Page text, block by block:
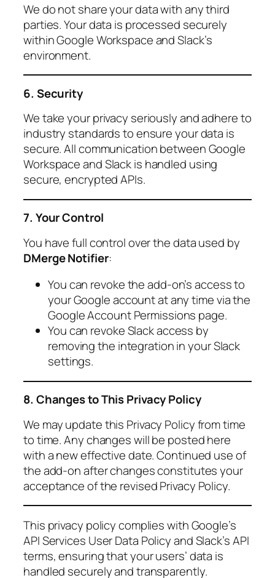
We do not share your data with any third
parties. Your data is processed securely
within Google Workspace and Slack’s
environment.
6. Security
We take your privacy seriously and adhere to
industry standards to ensure your data is
secure. All communication between Google
Workspace and Slack is handled using
secure, encrypted APIs.
7. Your Control
You have full control over the data used by
DMerge Notifier:
You can revoke the add-on’s access to
your Google account at any time via the
Google Account Permissions page.
You can revoke Slack access by
removing the integration in your Slack
settings.
8. Changes to This Privacy Policy
We may update this Privacy Policy from time
to time. Any changes will be posted here
with a new effective date. Continued use of
the add-on after changes constitutes your
acceptance of the revised Privacy Policy.
This privacy policy complies with Google’s
API Services User Data Policy and Slack’s API
terms, ensuring that your users’ data is
handled securely and transparently.